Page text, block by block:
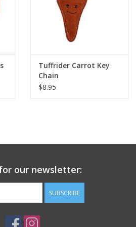
Tuffrider Carrot Key
Chain
$8.95
our newsletter:
SUBSCRIBE